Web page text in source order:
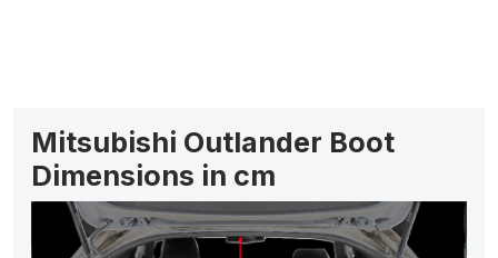
Mitsubishi Outlander Boot
Dimensions in cm